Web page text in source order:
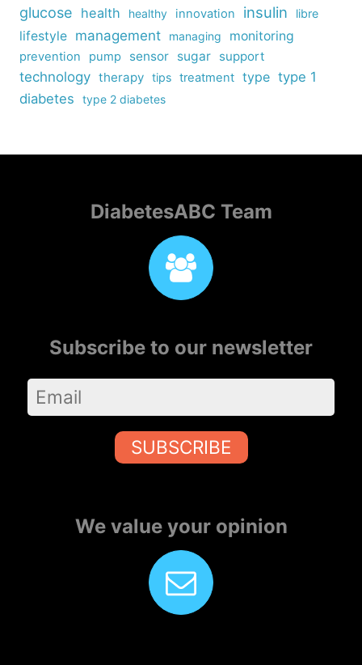
glucose health healthy innovation insulin libre
lifestyle management managing monitoring
prevention pump sensor sugar support
technology therapy tips treatment type type 1
diabetes
type 2 diabetes
DiabetesABC Team
Subscribe to our newsletter
SUBSCRIBE
We value your opinion